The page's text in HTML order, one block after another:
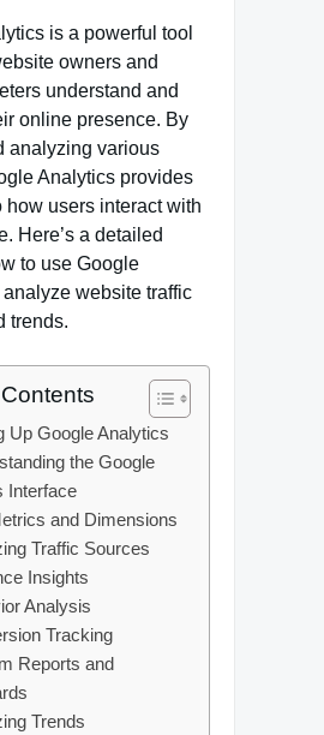
is a powerful tool
owners and
understand and
online presence. By
analyzing various
Analytics provides
how users interact with
Here’s a detailed
to use Google
website traffic
trends.
Up Google Analytics
the Google
Interface
and Dimensions
Traffic Sources
Insights
Analysis
Tracking
Reports and
Trends